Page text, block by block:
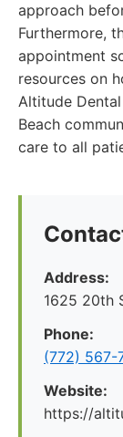
approach
Furthermore,
appointment
resources on
Altitude
Beach
care to all
Address:
1625 20th
Phone:
(772) 567-
Website:
https://